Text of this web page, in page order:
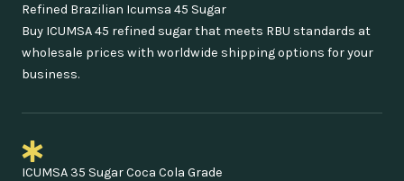
Refined Brazilian Icumsa 45 Sugar
Buy ICUMSA 45 refined sugar that meets RBU standards at
wholesale prices with worldwide shipping options for your
business.
ICUMSA 35 Sugar Coca Cola Grade